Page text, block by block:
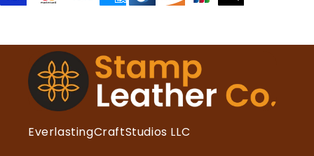
EverlastingCraftStudios LLC